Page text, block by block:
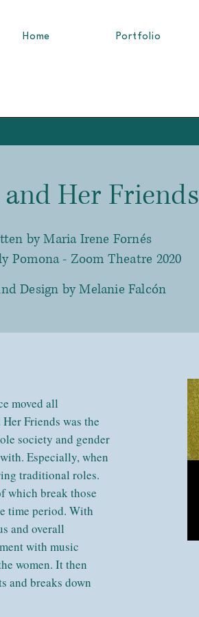
Home Portfolio
Her Friends
by Maria Irene Fornés
Pomona - Zoom Theatre 2020
Design by Melanie Falcón
moved all
Friends was the
society and gender
Especially, when
traditional roles.
which break those
time period. With
and overall
with music
women. It then
and breaks down